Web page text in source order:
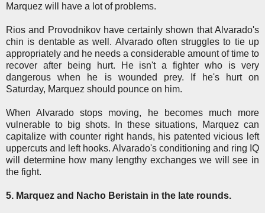
Marquez will have a lot of problems.
Rios and Provodnikov have certainly shown that Alvarado's
chin is dentable as well. Alvarado often struggles to tie up
appropriately and he needs a considerable amount of time to
recover after being hurt. He isn't a fighter who is very
dangerous when he is wounded prey. If he's hurt on
Saturday, Marquez should pounce on him.
When Alvarado stops moving, he becomes much more
vulnerable to big shots. In these situations, Marquez can
capitalize with counter right hands, his patented vicious left
uppercuts and left hooks. Alvarado's conditioning and ring IQ
will determine how many lengthy exchanges we will see in
the fight.
5. Marquez and Nacho Beristain in the late rounds.